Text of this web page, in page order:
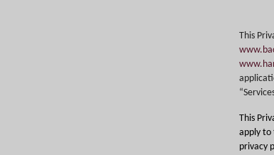
This
This
apply to
privacy